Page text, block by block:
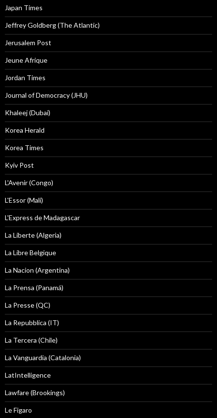
Japan Times
Jeffrey Goldberg (The Atlantic)
Jerusalem Post
Jeune Afrique
Jordan Times
Journal of Democracy (JHU)
Khaleej (Dubai)
Korea Herald
Korea Times
Kyiv Post
L'Avenir (Congo)
L'Essor (Mali)
L'Express de Madagascar
La Liberte (Algeria)
La Libre Belgique
La Nacion (Argentina)
La Prensa (Panamá)
La Presse (QC)
La Repubblica (IT)
La Tercera (Chile)
La Vanguardia (Catalonia)
LatIntelligence
Lawfare (Brookings)
Le Figaro